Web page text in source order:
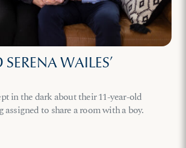
WAILES’
in the dark about their 11-year-old
assigned to share a room with a boy.